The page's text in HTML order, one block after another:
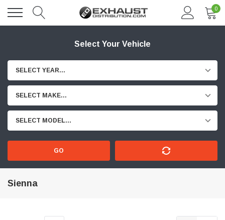
0
Select Your Vehicle
SELECT YEAR...
SELECT MAKE...
SELECT MODEL...
GO
Sienna